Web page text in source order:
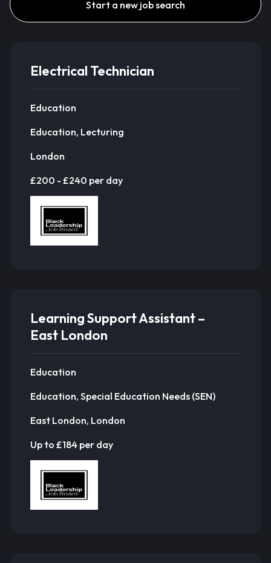
Start a new job search
Electrical Technician
Education
Education, Lecturing
London
£200 - £240 per day
Learning Support Assistant –
East London
Education
Education, Special Education Needs (SEN)
East London, London
Up to £184 per day